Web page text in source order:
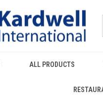
ALL PRODUCTS